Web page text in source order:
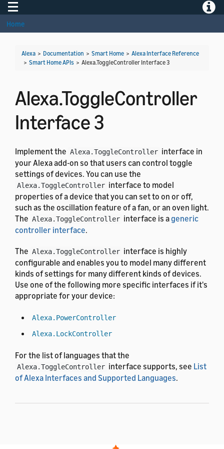
Toggle navigation
Home
Alexa > Documentation > Smart Home > Alexa Interface Reference
> Smart Home APIs > Alexa.ToggleController Interface 3
Alexa.ToggleController
Interface 3
Implement the Alexa.ToggleController interface in
your Alexa add-on so that users can control toggle
settings of devices. You can use the
Alexa.ToggleController interface to model
properties of a device that you can set to on or off,
such as the oscillation feature of a fan, or an oven light.
The Alexa.ToggleController interface is ageneric
controller interface.
The Alexa.ToggleController interface is highly
configurable and enables you to model many different
kinds of settings for many different kinds of devices.
Use one of the following more specific interfaces if it's
appropriate for your device:
Alexa.PowerController
Alexa.LockController
For the list of languages that the
Alexa.ToggleController interface supports, see List
of Alexa Interfaces and Supported Languages.